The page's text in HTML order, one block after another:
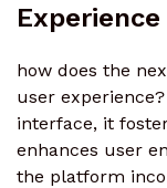
Experience
how does the
user
interface, it
enhances user
the platform